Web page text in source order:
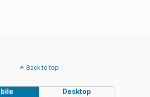
Back to top
Desktop